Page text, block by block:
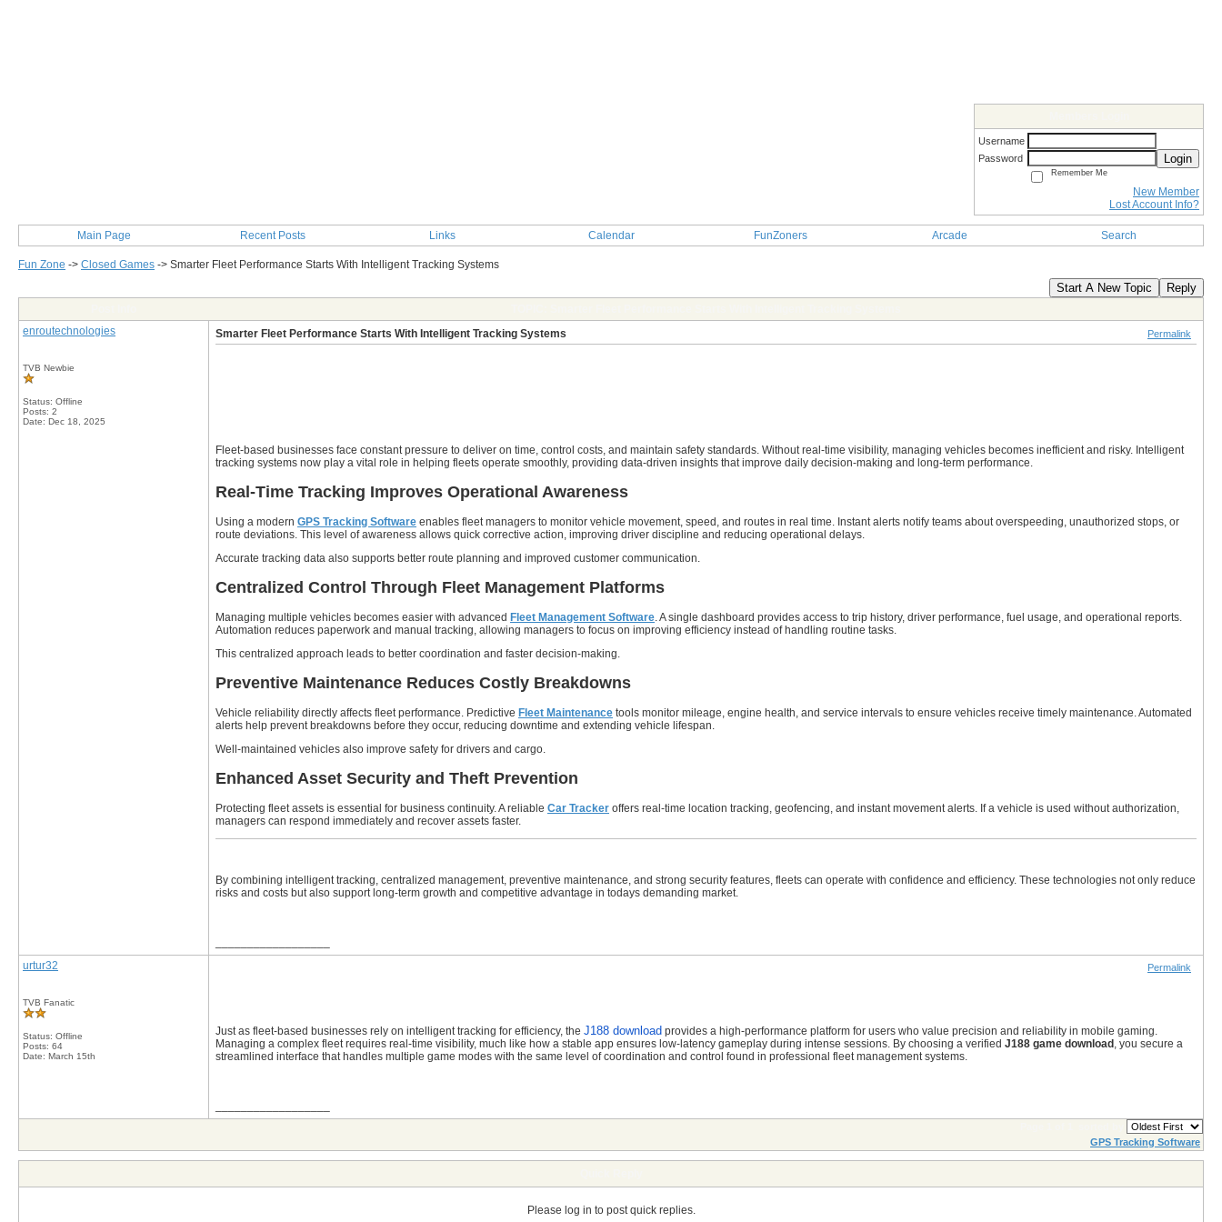
Username
Password
Login
Remember Me
New Member
Lost Account Info?
Main Page Recent Posts Links Calendar FunZoners Arcade Search
Fun Zone -> Closed Games -> Smarter Fleet Performance Starts With Intelligent Tracking Systems
Start A New Topic Reply
enroutechnologies
TVB Newbie
Status: Offline
Posts: 2
Date: Dec 18, 2025
Smarter Fleet Performance Starts With Intelligent Tracking Systems Permalink
Fleet-based businesses face constant pressure to deliver on time, control costs, and maintain safety standards. Without real-time visibility, managing vehicles becomes inefficient and risky. Intelligent
tracking systems now play a vital role in helping fleets operate smoothly, providing data-driven insights that improve daily decision-making and long-term performance.
Real-Time Tracking Improves Operational Awareness
Using a modern GPS Tracking Software enables fleet managers to monitor vehicle movement, speed, and routes in real time. Instant alerts notify teams about overspeeding, unauthorized stops, or
route deviations. This level of awareness allows quick corrective action, improving driver discipline and reducing operational delays.
Accurate tracking data also supports better route planning and improved customer communication.
Centralized Control Through Fleet Management Platforms
Managing multiple vehicles becomes easier with advanced Fleet Management Software. A single dashboard provides access to trip history, driver performance, fuel usage, and operational reports.
Automation reduces paperwork and manual tracking, allowing managers to focus on improving efficiency instead of handling routine tasks.
This centralized approach leads to better coordination and faster decision-making.
Preventive Maintenance Reduces Costly Breakdowns
Vehicle reliability directly affects fleet performance. Predictive Fleet Maintenance tools monitor mileage, engine health, and service intervals to ensure vehicles receive timely maintenance. Automated
alerts help prevent breakdowns before they occur, reducing downtime and extending vehicle lifespan.
Well-maintained vehicles also improve safety for drivers and cargo.
Enhanced Asset Security and Theft Prevention
Protecting fleet assets is essential for business continuity. A reliable Car Tracker offers real-time location tracking, geofencing, and instant movement alerts. If a vehicle is used without authorization,
managers can respond immediately and recover assets faster.
By combining intelligent tracking, centralized management, preventive maintenance, and strong security features, fleets can operate with confidence and efficiency. These technologies not only reduce
risks and costs but also support long-term growth and competitive advantage in todays demanding market.
urtur32
TVB Fanatic
Status: Offline
Posts: 64
Date: March 15th
Permalink
Just as fleet-based businesses rely on intelligent tracking for efficiency, the J188 download provides a high-performance platform for users who value precision and reliability in mobile gaming.
Managing a complex fleet requires real-time visibility, much like how a stable app ensures low-latency gameplay during intense sessions. By choosing a verified J188 game download , you secure a
streamlined interface that handles multiple game modes with the same level of coordination and control found in professional fleet management systems.
GPS Tracking Software
Please log in to post quick replies.